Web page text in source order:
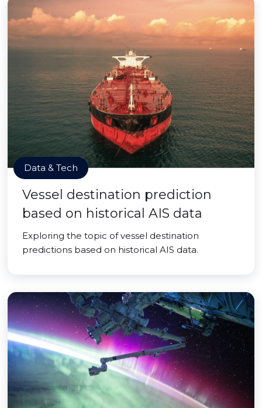
Data & Tech
Vessel destination prediction
based on historical AIS data
Exploring the topic of vessel destination
predictions based on historical AIS data.